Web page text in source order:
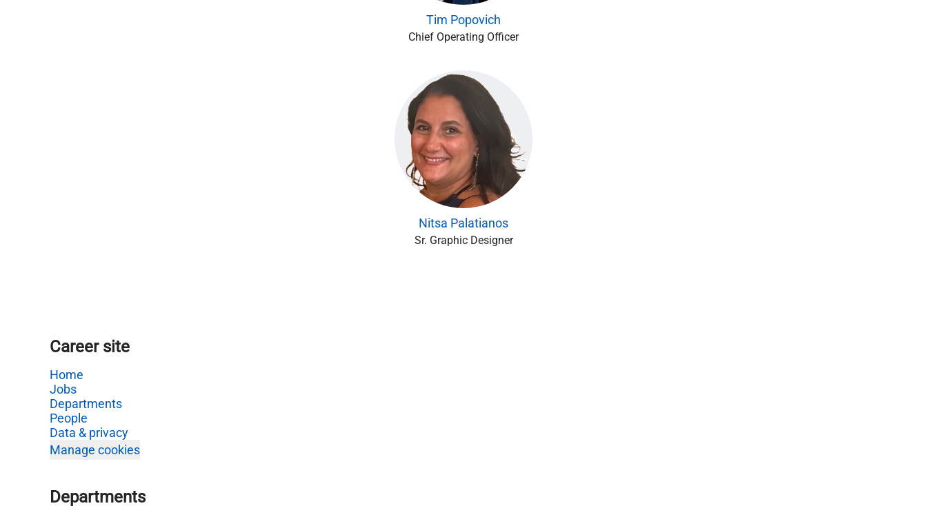
Tim Popovich
Chief Operating Officer
Nitsa Palatianos
Sr. Graphic Designer
Career site
Home
Jobs
Departments
People
Data & privacy
Manage cookies
Departments